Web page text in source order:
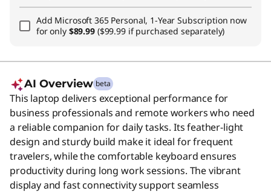
Add Microsoft 365 Personal, 1-Year Subscription now
for only $89.99 ($99.99 if purchased separately)
AI Overview beta
This laptop delivers exceptional performance for
business professionals and remote workers who need
a reliable companion for daily tasks. Its feather-light
design and sturdy build make it ideal for frequent
travelers, while the comfortable keyboard ensures
productivity during long work sessions. The vibrant
display and fast connectivity support seamless